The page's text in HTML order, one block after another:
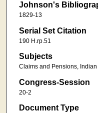
Johnson's
1829-13
Serial Set Citation
190 H.rp.51
Subjects
Claims and Pensions,
Congress-Session
20-2
Document Type